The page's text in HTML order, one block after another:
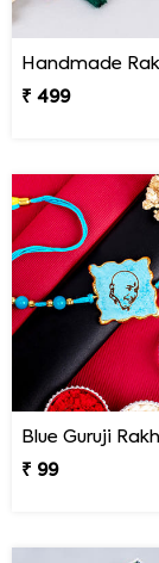
₹ 499
₹ 99